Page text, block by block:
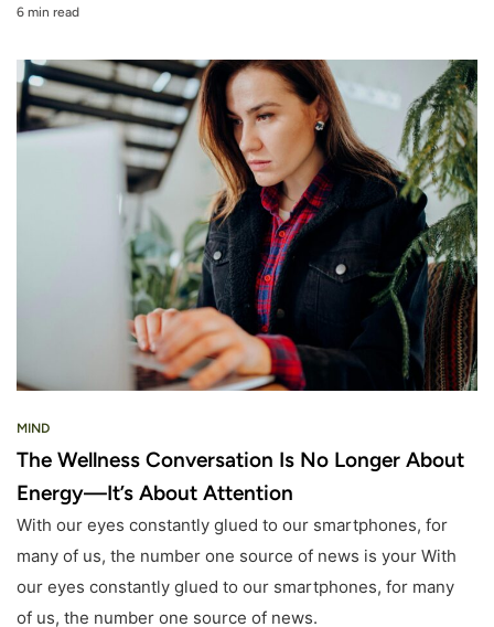
6 min read
MIND
The Wellness Conversation Is No Longer About
Energy—It’s About Attention
With our eyes constantly glued to our smartphones, for
many of us, the number one source of news is your With
our eyes constantly glued to our smartphones, for many
of us, the number one source of news.